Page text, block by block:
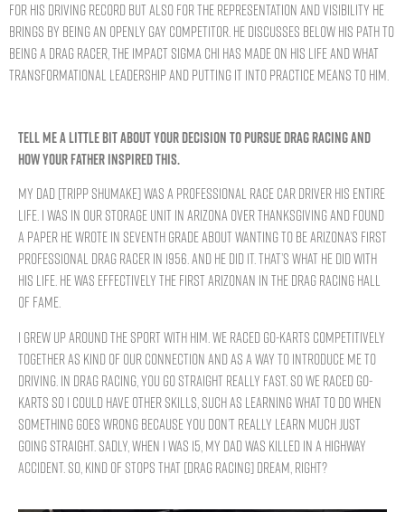
for his driving record but also for the representation and visibility he
brings by being an openly gay competitor. He discusses below his path to
being a drag racer, the impact Sigma Chi has made on his life and what
transformational leadership and putting it into practice means to him.
TELL ME A LITTLE BIT ABOUT YOUR DECISION TO PURSUE DRAG RACING AND
HOW YOUR FATHER INSPIRED THIS.
My dad [Tripp Shumake] was a professional race car driver his entire
life. I was in our storage unit in Arizona over Thanksgiving and found
a paper he wrote in seventh grade about wanting to be Arizona’s first
professional drag racer in 1956. And he did it. That’s what he did with
his life. He was effectively the first Arizonan in the drag racing hall
of fame.
I grew up around the sport with him. We raced go-karts competitively
together as kind of our connection and as a way to introduce me to
driving. In drag racing, you go straight really fast. So we raced go-
karts so I could have other skills, such as learning what to do when
something goes wrong because you don’t really learn much just
going straight. Sadly, when I was 15, my dad was killed in a highway
accident. So, kind of stops that [drag racing] dream, right?